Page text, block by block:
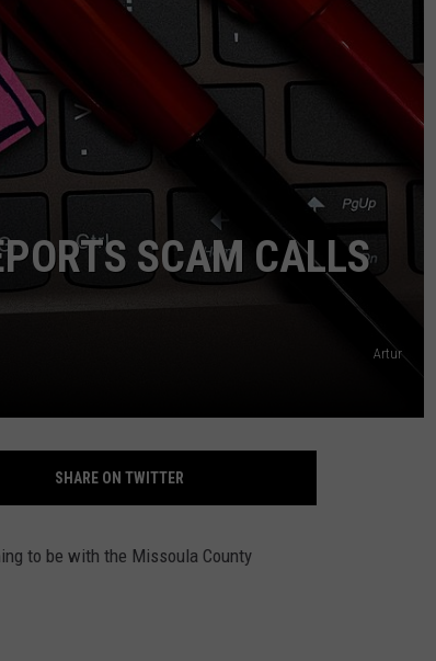
SCAM CALLS
Artur
SHARE ON TWITTER
to be with the Missoula County